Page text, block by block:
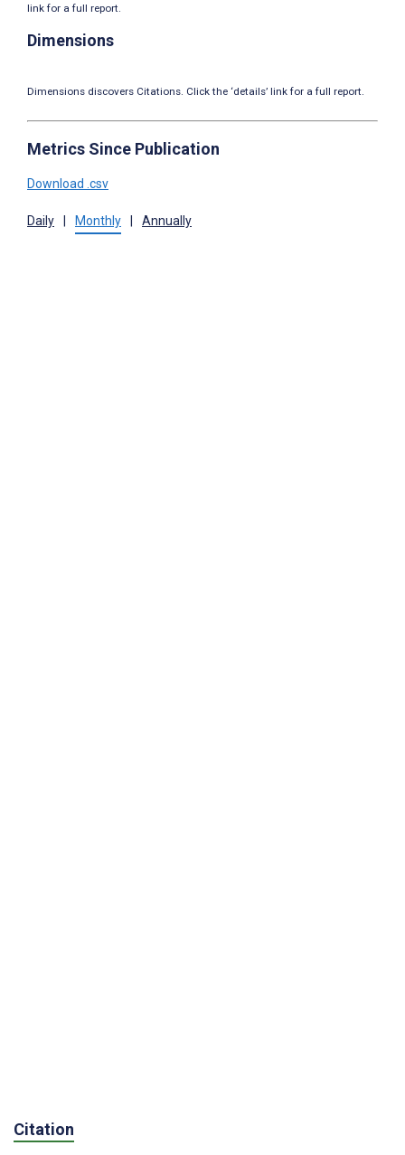
link for a full report.
Dimensions
Dimensions discovers Citations. Click the ‘details’ link for a full report.
Metrics Since Publication
Download .csv
Daily Monthly Annually
Citation